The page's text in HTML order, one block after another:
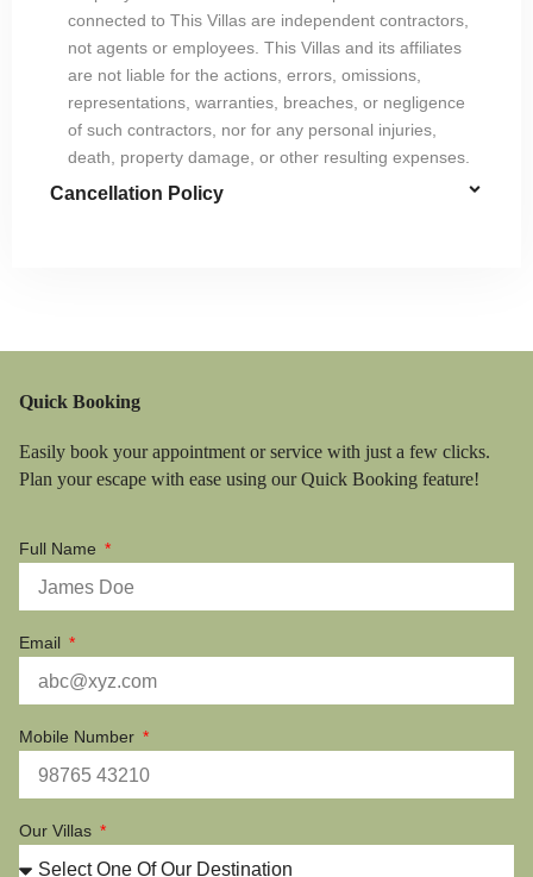
connected to This Villas are independent contractors,
not agents or employees. This Villas and its affiliates
are not liable for the actions, errors, omissions,
representations, warranties, breaches, or negligence
of such contractors, nor for any personal injuries,
death, property damage, or other resulting expenses.
Cancellation Policy
Quick Booking
Easily book your appointment or service with just a few clicks.
Plan your escape with ease using our Quick Booking feature!
Full Name
Email
Mobile Number
Our Villas